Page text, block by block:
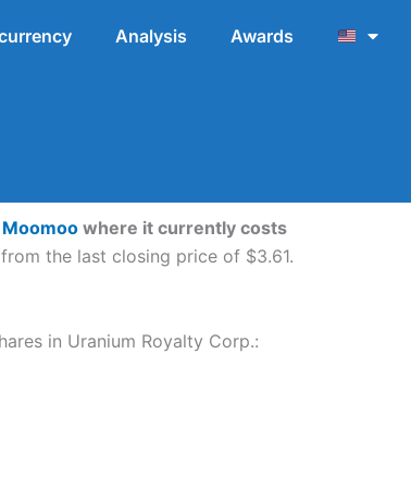
Analysis Awards
Moomoo where it currently costs
the last closing price of $3.61.
in Uranium Royalty Corp.: